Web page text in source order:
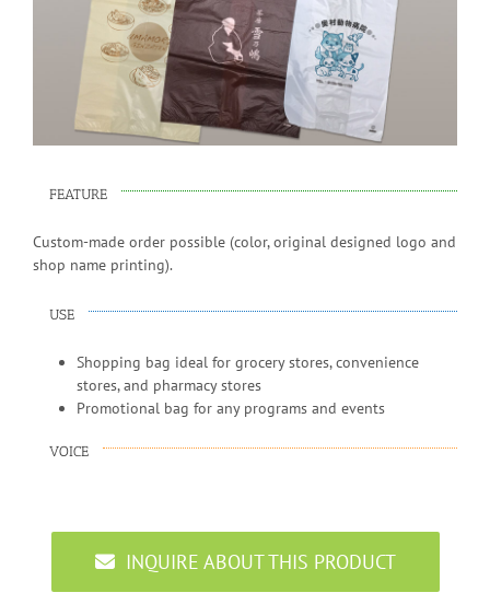
FEATURE
Custom-made order possible (color, original designed logo and
shop name printing).
USE
Shopping bag ideal for grocery stores, convenience
stores, and pharmacy stores
Promotional bag for any programs and events
VOICE
INQUIRE ABOUT THIS PRODUCT